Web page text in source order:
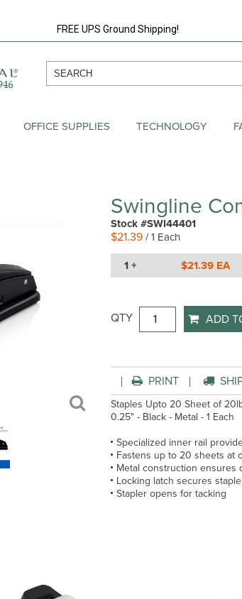
FREE UPS Ground Shipping!
OFFICE SUPPLIES TECHNOLOGY
Swingline
Stock #SWI44401
$21.39/ 1 Each
1 + $21.39 EA
QTY ADD
PRINT
Staples Upto 20 Sheet of
0.25" - Black - Metal - 1 Each
Specialized inner rail
Fastens up to 20 sheets at
Metal construction ensures
Locking latch secures
Stapler opens for tacking